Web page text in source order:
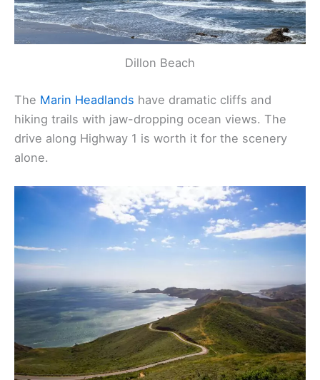
Dillon Beach
The Marin Headlands have dramatic cliffs and
hiking trails with jaw-dropping ocean views. The
drive along Highway 1 is worth it for the scenery
alone.